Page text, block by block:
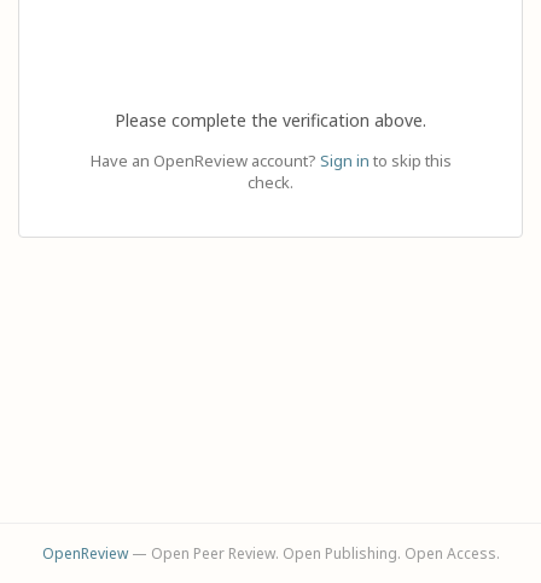
Please complete the verification above.
Have an OpenReview account? Sign in to skip this
check.
OpenReview— Open Peer Review. Open Publishing. Open Access.